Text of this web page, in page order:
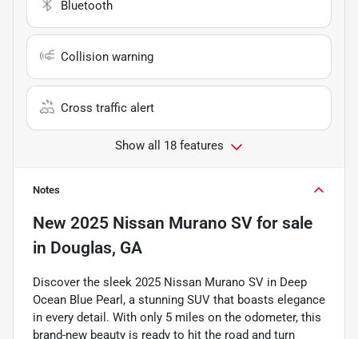
Bluetooth
Collision warning
Cross traffic alert
Show all 18 features
Notes
New 2025 Nissan Murano SV for sale
in Douglas, GA
Discover the sleek 2025 Nissan Murano SV in Deep
Ocean Blue Pearl, a stunning SUV that boasts elegance
in every detail. With only 5 miles on the odometer, this
brand-new beauty is ready to hit the road and turn